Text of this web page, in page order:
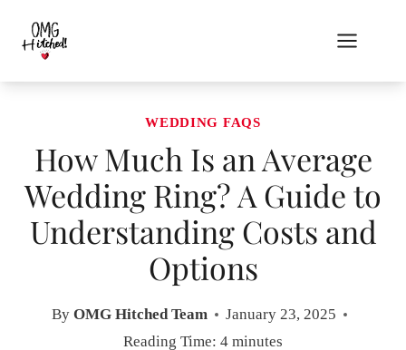
content
WEDDING FAQS
How Much Is an Average
Wedding Ring? A Guide to
Understanding Costs and
Options
By OMG Hitched Team
January 23, 2025
Reading Time: 4 minutes